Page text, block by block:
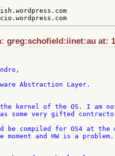
greg:schofield:iinet:au at:
Abstraction Layer.
the kernel of the OS. I am
some very gifted
be compiled for OS4 at
moment and HW is a problem.